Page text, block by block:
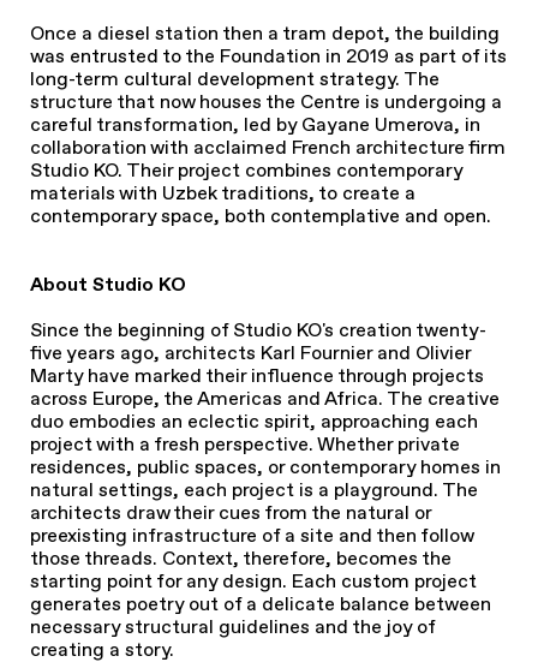
Once a diesel station then a tram depot, the building
was entrusted to the Foundation in 2019 as part of its
long-term cultural development strategy. The
structure that now houses the Centre is undergoing a
careful transformation, led by Gayane Umerova, in
collaboration with acclaimed French architecture firm
Studio KO. Their project combines contemporary
materials with Uzbek traditions, to create a
contemporary space, both contemplative and open.
About Studio KO
Since the beginning of Studio KO's creation twenty-
five years ago, architects Karl Fournier and Olivier
Marty have marked their influence through projects
across Europe, the Americas and Africa. The creative
duo embodies an eclectic spirit, approaching each
project with a fresh perspective. Whether private
residences, public spaces, or contemporary homes in
natural settings, each project is a playground. The
architects draw their cues from the natural or
preexisting infrastructure of a site and then follow
those threads. Context, therefore, becomes the
starting point for any design. Each custom project
generates poetry out of a delicate balance between
necessary structural guidelines and the joy of
creating a story.